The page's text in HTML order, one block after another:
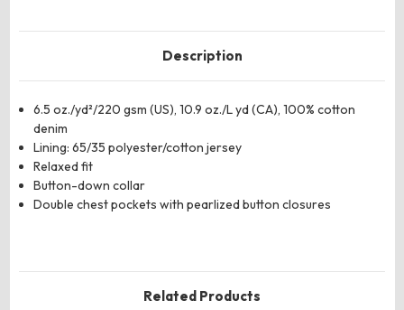
Description
6.5 oz./yd²/220 gsm (US), 10.9 oz./L yd (CA), 100% cotton
denim
Lining: 65/35 polyester/cotton jersey
Relaxed fit
Button-down collar
Double chest pockets with pearlized button closures
Related Products